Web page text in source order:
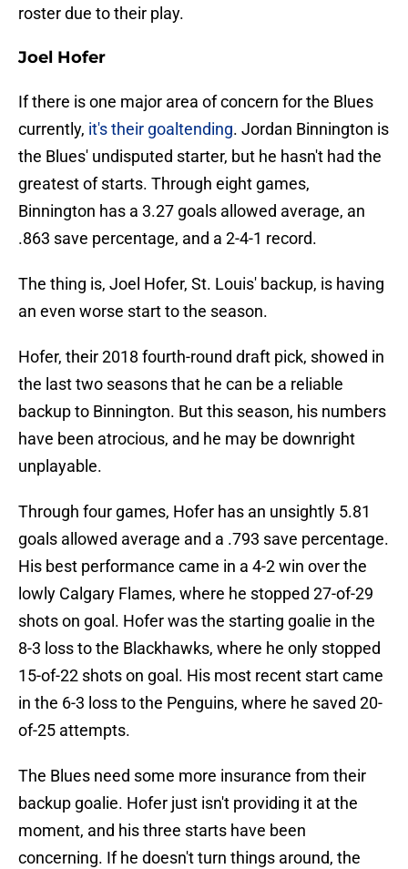
roster due to their play.
Joel Hofer
If there is one major area of concern for the Blues
currently, it's their goaltending. Jordan Binnington is
the Blues' undisputed starter, but he hasn't had the
greatest of starts. Through eight games,
Binnington has a 3.27 goals allowed average, an
.863 save percentage, and a 2-4-1 record.
The thing is, Joel Hofer, St. Louis' backup, is having
an even worse start to the season.
Hofer, their 2018 fourth-round draft pick, showed in
the last two seasons that he can be a reliable
backup to Binnington. But this season, his numbers
have been atrocious, and he may be downright
unplayable.
Through four games, Hofer has an unsightly 5.81
goals allowed average and a .793 save percentage.
His best performance came in a 4-2 win over the
lowly Calgary Flames, where he stopped 27-of-29
shots on goal. Hofer was the starting goalie in the
8-3 loss to the Blackhawks, where he only stopped
15-of-22 shots on goal. His most recent start came
in the 6-3 loss to the Penguins, where he saved 20-
of-25 attempts.
The Blues need some more insurance from their
backup goalie. Hofer just isn't providing it at the
moment, and his three starts have been
concerning. If he doesn't turn things around, the